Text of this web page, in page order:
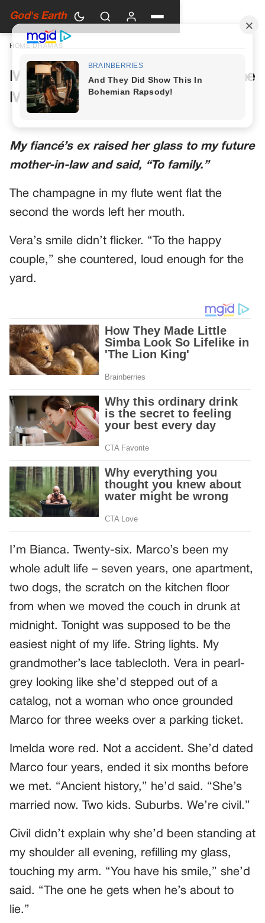
God's Earth
HOME DRAMAS
My Future Mother-in-Law Had One
More Toast Planned
My fiancé’s ex raised her glass to my future
mother-in-law and said, “To family.”
The champagne in my flute went flat the
second the words left her mouth.
Vera’s smile didn’t flicker. “To the happy
couple,” she countered, loud enough for the
yard.
I’m Bianca. Twenty-six. Marco’s been my
whole adult life – seven years, one apartment,
two dogs, the scratch on the kitchen floor
from when we moved the couch in drunk at
midnight. Tonight was supposed to be the
easiest night of my life. String lights. My
grandmother’s lace tablecloth. Vera in pearl-
grey looking like she’d stepped out of a
catalog, not a woman who once grounded
Marco for three weeks over a parking ticket.
Imelda wore red. Not a accident. She’d dated
Marco four years, ended it six months before
we met. “Ancient history,” he’d said. “She’s
married now. Two kids. Suburbs. We’re civil.”
Civil didn’t explain why she’d been standing at
my shoulder all evening, refilling my glass,
touching my arm. “You have his smile,” she’d
said. “The one he gets when he’s about to
lie.”